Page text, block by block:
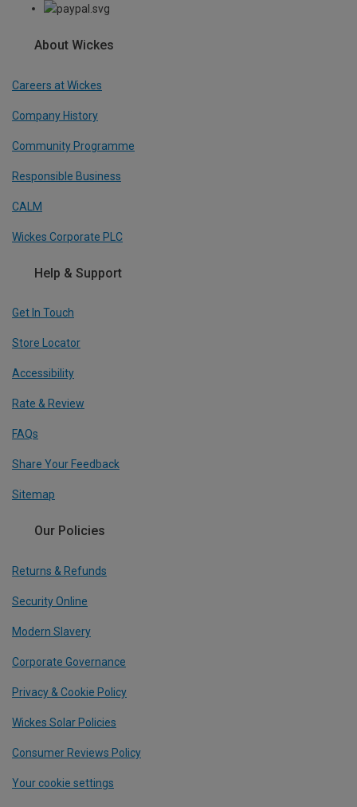
About Wickes
Careers at Wickes
Company History
Community Programme
Responsible Business
CALM
Wickes Corporate PLC
Help & Support
Get In Touch
Store Locator
Accessibility
Rate & Review
FAQs
Share Your Feedback
Sitemap
Our Policies
Returns & Refunds
Security Online
Modern Slavery
Corporate Governance
Privacy & Cookie Policy
Wickes Solar Policies
Consumer Reviews Policy
Your cookie settings